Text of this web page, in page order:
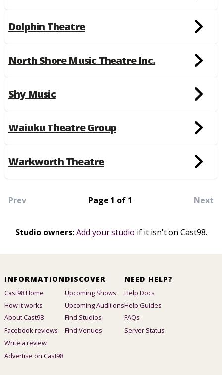
Dolphin Theatre
North Shore Music Theatre Inc.
Shy Music
Waiuku Theatre Group
Warkworth Theatre
Prev Page 1 of 1 Next
Studio owners: Add your studio if it isn't on Cast98.
INFORMATION
Cast98 Home
How it works
About Cast98
Facebook reviews
Write a review
Advertise on Cast98
DISCOVER
Upcoming Shows
Upcoming Auditions
Find Studios
Find Venues
NEED HELP?
Help Docs
Help Guides
FAQs
Server Status